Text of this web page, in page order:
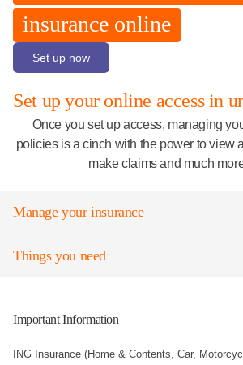
insurance online
Set up now
Set up your online access in
Once you set up access, managing
policies is a cinch with the power to view
make claims and much
Manage your insurance
Things you need
Important Information
ING Insurance (Home & Contents, Car,